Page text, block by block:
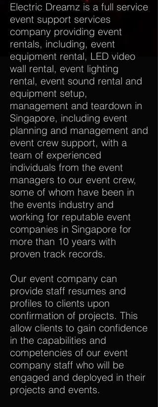
Electric Dreamz is a full service
event support services
company providing event
rentals, including, event
equipment rental, LED video
wall rental, event lighting
rental, event sound rental and
equipment setup,
management and teardown in
Singapore, including event
planning and management and
event crew support, with a
team of experienced
individuals from the event
managers to our event crew,
some of whom have been in
the events industry and
working for reputable event
companies in Singapore for
more than 10 years with
proven track records.
Our event company can
provide staff resumes and
profiles to clients upon
confirmation of projects. This
allow clients to gain confidence
in the capabilities and
competencies of our event
company staff who will be
engaged and deployed in their
projects and events.